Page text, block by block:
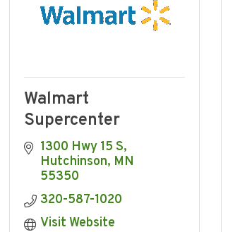
Walmart
Supercenter
1300 Hwy 15 S
Hutchinson MN
55350
320-587-1020
Visit Website